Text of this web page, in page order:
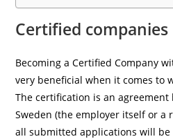
Certified companies
Becoming a Certified Company
very beneficial when it comes to
The certification is an agreement
Sweden (the employer itself or a
all submitted applications will